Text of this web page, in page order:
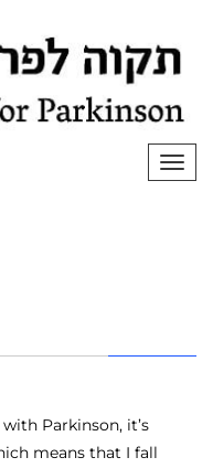
Parkinson, it’s
means that I fall